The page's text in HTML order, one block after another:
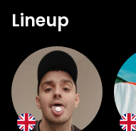
Lineup